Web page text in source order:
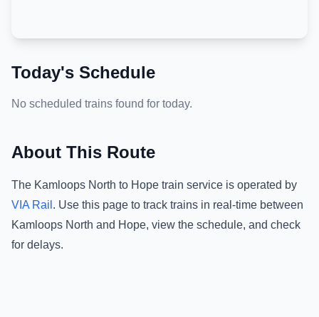
Today's Schedule
No scheduled trains found for today.
About This Route
The Kamloops North to Hope train service is operated by
VIA Rail . Use this page to track trains in real-time between
Kamloops North and Hope, view the schedule, and check
for delays.